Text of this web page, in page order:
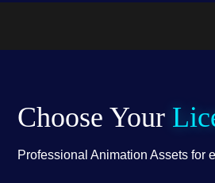
.PSD)
Choose Your
Professional Animation Assets for